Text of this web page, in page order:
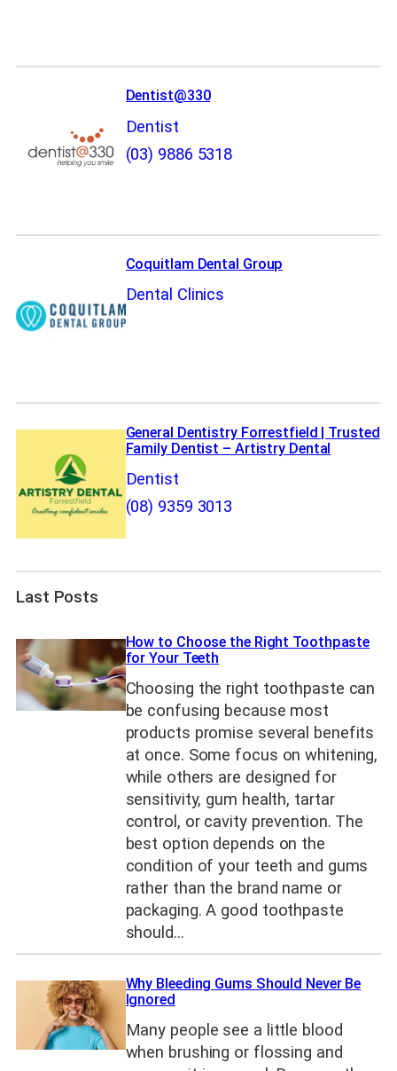
Dentist@330
Dentist
(03) 9886 5318
Coquitlam Dental Group
Dental Clinics
General Dentistry Forrestfield | Trusted
Family Dentist – Artistry Dental
Dentist
(08) 9359 3013
Last Posts
How to Choose the Right Toothpaste
for Your Teeth
Choosing the right toothpaste can
be confusing because most
products promise several benefits
at once. Some focus on whitening,
while others are designed for
sensitivity, gum health, tartar
control, or cavity prevention. The
best option depends on the
condition of your teeth and gums
rather than the brand name or
packaging. A good toothpaste
should…
Why Bleeding Gums Should Never Be
Ignored
Many people see a little blood
when brushing or flossing and